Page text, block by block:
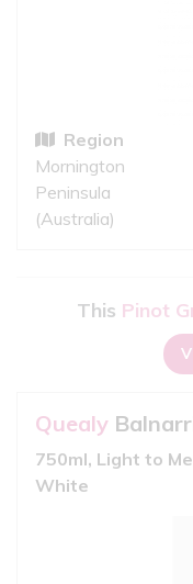
Region
Mornington
Peninsula
(Australia)
This Pinot
Quealy
750ml, Light to
White